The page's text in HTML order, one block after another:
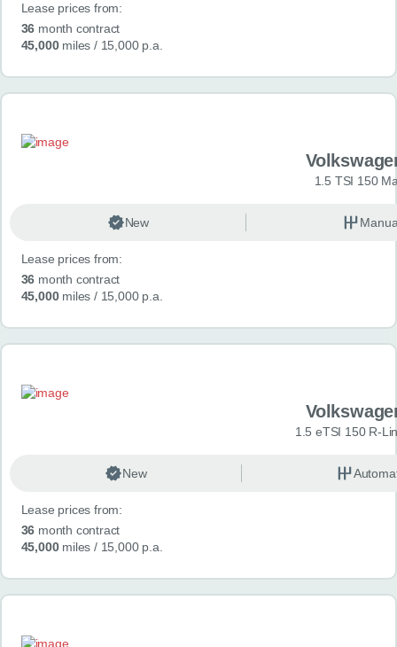
Lease prices from:
36 month contract
45,000miles / 15,000 p.a.
1.5 TSI 150
New
Lease prices from:
36 month contract
45,000miles / 15,000 p.a.
1.5 eTSI 150 R-
New
Lease prices from:
36 month contract
45,000miles / 15,000 p.a.